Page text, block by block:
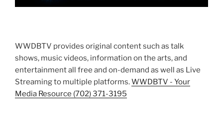
WWDBTV provides original content such as talk
shows, music videos, information on the arts, and
entertainment all free and on-demand as well as Live
Streaming to multiple platforms.WWDBTV - Your
Media Resource (702) 371-3195